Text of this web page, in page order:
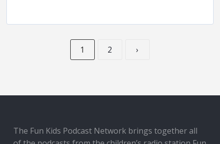
1 2 ›
The Fun Kids Podcast Network brings together all